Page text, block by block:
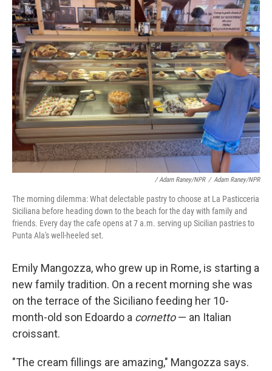
/ Adam Raney/NPR / Adam Raney/NPR
The morning dilemma: What delectable pastry to choose at La Pasticceria
Siciliana before heading down to the beach for the day with family and
friends. Every day the cafe opens at 7 a.m. serving up Sicilian pastries to
Punta Ala's well-heeled set.
Emily Mangozza, who grew up in Rome, is starting a
new family tradition. On a recent morning she was
on the terrace of the Siciliano feeding her 10-
month-old son Edoardo a cornetto— an Italian
croissant.
"The cream fillings are amazing," Mangozza says.